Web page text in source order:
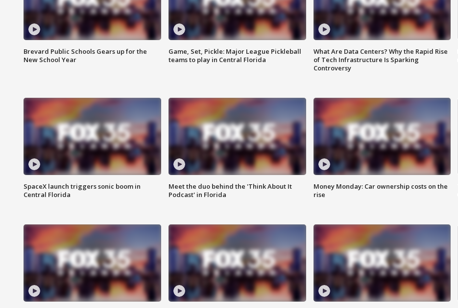
Brevard Public Schools Gears up for the
New School Year
Game, Set, Pickle: Major League Pickleball
teams to play in Central Florida
What Are Data Centers? Why the Rapid Rise
of Tech Infrastructure Is Sparking
Controversy
SpaceX launch triggers sonic boom in
Central Florida
Meet the duo behind the 'Think About It
Podcast' in Florida
Money Monday: Car ownership costs on the
rise